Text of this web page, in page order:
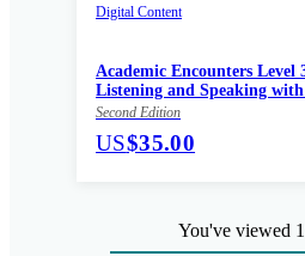
Digital Content
Academic Encounters Level
Listening and Speaking
Second Edition
US$35.00
You've viewed